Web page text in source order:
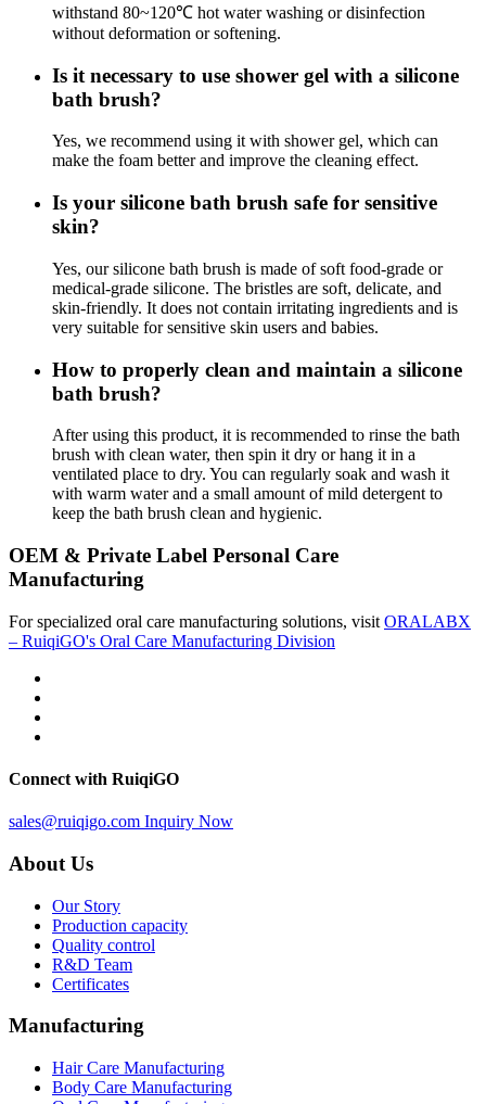
withstand 80~120℃ hot water washing or disinfection
without deformation or softening.
Is it necessary to use shower gel with a silicone
bath brush?
Yes, we recommend using it with shower gel, which can
make the foam better and improve the cleaning effect.
Is your silicone bath brush safe for sensitive
skin?
Yes, our silicone bath brush is made of soft food-grade or
medical-grade silicone. The bristles are soft, delicate, and
skin-friendly. It does not contain irritating ingredients and is
very suitable for sensitive skin users and babies.
How to properly clean and maintain a silicone
bath brush?
After using this product, it is recommended to rinse the bath
brush with clean water, then spin it dry or hang it in a
ventilated place to dry. You can regularly soak and wash it
with warm water and a small amount of mild detergent to
keep the bath brush clean and hygienic.
OEM & Private Label Personal Care
Manufacturing
For specialized oral care manufacturing solutions, visit ORALABX
– RuiqiGO's Oral Care Manufacturing Division
Connect with RuiqiGO
sales@ruiqigo.com Inquiry Now
About Us
Our Story
Production capacity
Quality control
R&D Team
Certificates
Manufacturing
Hair Care Manufacturing
Body Care Manufacturing